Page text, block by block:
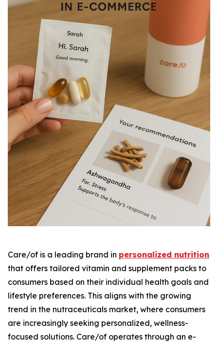
Care/of is a leading brand in personalized nutrition
that offers tailored vitamin and supplement packs to
consumers based on their individual health goals and
lifestyle preferences. This aligns with the growing
trend in the nutraceuticals market, where consumers
are increasingly seeking personalized, wellness-
focused solutions. Care/of operates through an e-